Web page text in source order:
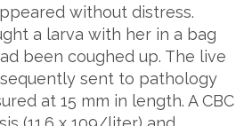
without distress.
a larva with her in a bag
been coughed up. The live
sent to pathology
at 15 mm in length. A CBC